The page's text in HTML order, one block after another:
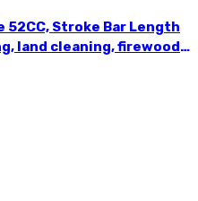
52CC, Stroke Bar Length
land cleaning, firewood